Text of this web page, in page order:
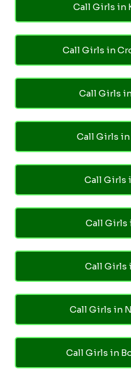
Call Girls in
Call Girls in
Call Girls
Call Girls
Call Girls
Call Girls
Call Girls
Call Girls in
Call Girls in